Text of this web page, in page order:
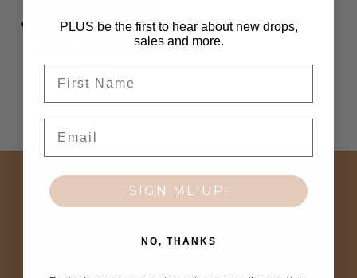
Regular price
$139.95
S/M M/L
FREE Shipping available Ethically Sourced
PLUS be the first to hear about new drops,
sales and more.
SIGN ME UP!
NO, THANKS